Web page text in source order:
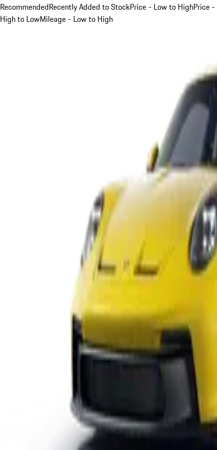
RecommendedRecently Added to StockPrice - Low to HighPrice -
High to LowMileage - Low to High